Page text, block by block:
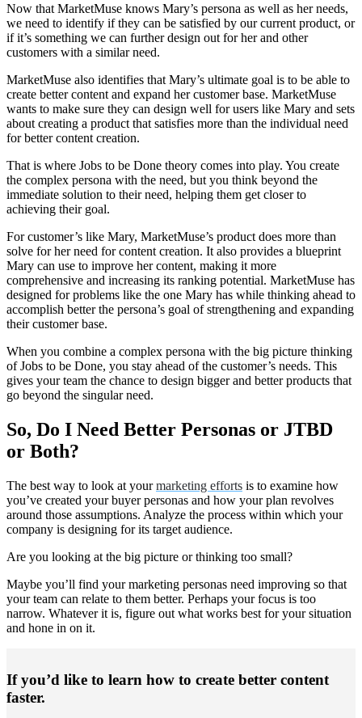
Now that MarketMuse knows Mary’s persona as well as her needs,
we need to identify if they can be satisfied by our current product, or
if it’s something we can further design out for her and other
customers with a similar need.
MarketMuse also identifies that Mary’s ultimate goal is to be able to
create better content and expand her customer base. MarketMuse
wants to make sure they can design well for users like Mary and sets
about creating a product that satisfies more than the individual need
for better content creation.
That is where Jobs to be Done theory comes into play. You create
the complex persona with the need, but you think beyond the
immediate solution to their need, helping them get closer to
achieving their goal.
For customer’s like Mary, MarketMuse’s product does more than
solve for her need for content creation. It also provides a blueprint
Mary can use to improve her content, making it more
comprehensive and increasing its ranking potential. MarketMuse has
designed for problems like the one Mary has while thinking ahead to
accomplish better the persona’s goal of strengthening and expanding
their customer base.
When you combine a complex persona with the big picture thinking
of Jobs to be Done, you stay ahead of the customer’s needs. This
gives your team the chance to design bigger and better products that
go beyond the singular need.
So, Do I Need Better Personas or JTBD
or Both?
The best way to look at yourmarketing efforts is to examine how
you’ve created your buyer personas and how your plan revolves
around those assumptions. Analyze the process within which your
company is designing for its target audience.
Are you looking at the big picture or thinking too small?
Maybe you’ll find your marketing personas need improving so that
your team can relate to them better. Perhaps your focus is too
narrow. Whatever it is, figure out what works best for your situation
and hone in on it.
If you’d like to learn how to create better content
faster.